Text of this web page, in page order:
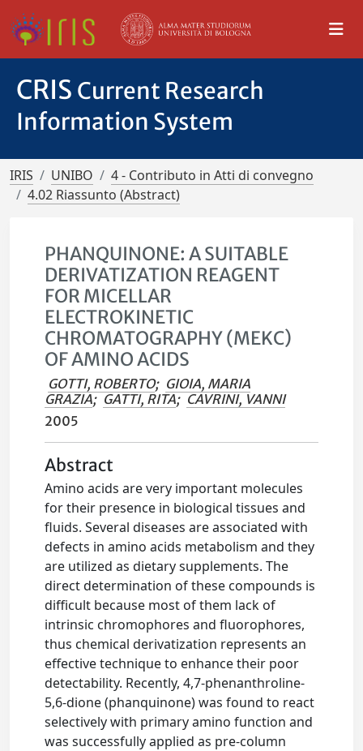
CRIS Current Research
Information System
IRIS UNIBO
4 - Contributo in Atti di convegno
4.02 Riassunto (Abstract)
PHANQUINONE: A SUITABLE
DERIVATIZATION REAGENT
FOR MICELLAR
ELECTROKINETIC
CHROMATOGRAPHY (MEKC)
OF AMINO ACIDS
GOTTI, ROBERTO; GIOIA, MARIA
GRAZIA; GATTI, RITA; CAVRINI, VANNI
2005
Abstract
Amino acids are very important molecules
for their presence in biological tissues and
fluids. Several diseases are associated with
defects in amino acids metabolism and they
are utilized as dietary supplements. The
direct determination of these compounds is
difficult because most of them lack of
intrinsic chromophores and fluorophores,
thus chemical derivatization represents an
effective technique to enhance their poor
detectability. Recently, 4,7-phenanthroline-
5,6-dione (phanquinone) was found to react
selectively with primary amino function and
was successfully applied as pre-column